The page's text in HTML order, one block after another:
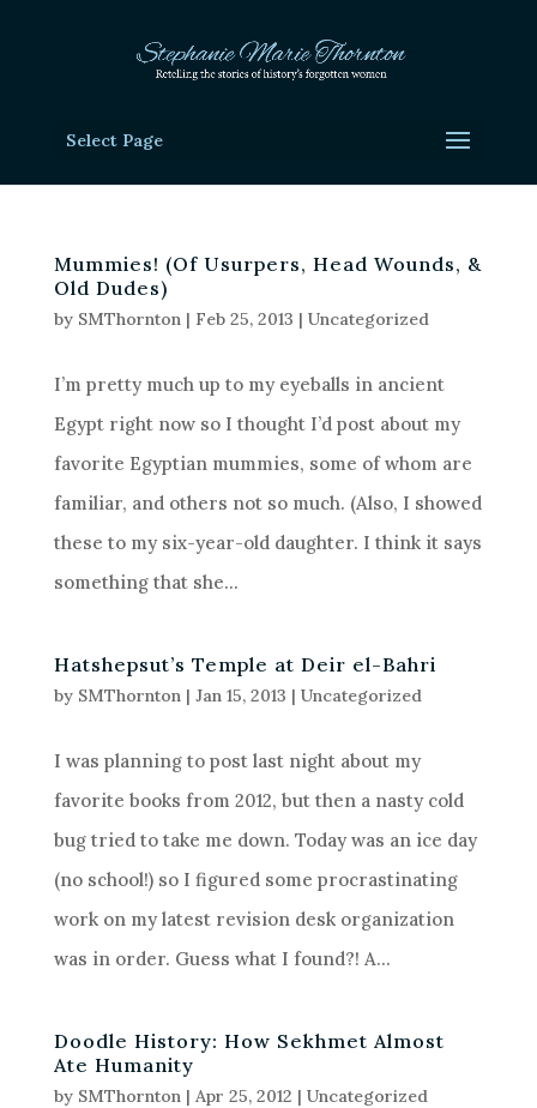
Select Page
Mummies! (Of Usurpers, Head Wounds, &
Old Dudes)
by SMThornton| Feb 25, 2013 | Uncategorized
I’m pretty much up to my eyeballs in ancient
Egypt right now so I thought I’d post about my
favorite Egyptian mummies, some of whom are
familiar, and others not so much. (Also, I showed
these to my six-year-old daughter. I think it says
something that she...
Hatshepsut’s Temple at Deir el-Bahri
by SMThornton| Jan 15, 2013 | Uncategorized
I was planning to post last night about my
favorite books from 2012, but then a nasty cold
bug tried to take me down. Today was an ice day
(no school!) so I figured some procrastinating
work on my latest revision desk organization
was in order. Guess what I found?! A...
Doodle History: How Sekhmet Almost
Ate Humanity
by SMThornton| Apr 25, 2012 | Uncategorized